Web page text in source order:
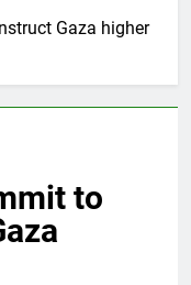
Gaza higher
to